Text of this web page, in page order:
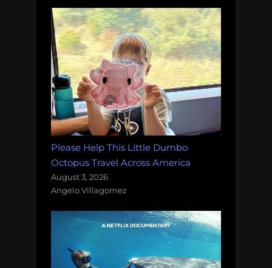
Please Help This Little Dumbo
Octopus Travel Across America
August 3, 2026
Angelo Villagomez